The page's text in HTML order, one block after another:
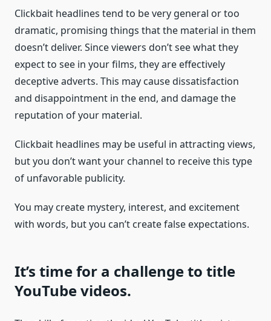
Clickbait headlines tend to be very general or too
dramatic, promising things that the material in them
doesn’t deliver. Since viewers don’t see what they
expect to see in your films, they are effectively
deceptive adverts. This may cause dissatisfaction
and disappointment in the end, and damage the
reputation of your material.
Clickbait headlines may be useful in attracting views,
but you don’t want your channel to receive this type
of unfavorable publicity.
You may create mystery, interest, and excitement
with words, but you can’t create false expectations.
It’s time for a challenge to title
YouTube videos.